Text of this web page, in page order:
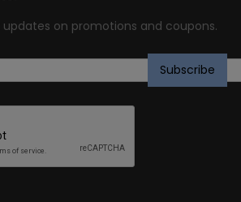
on promotions and coupons.